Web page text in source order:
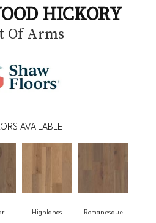
HICKORY
Of Arms
AVAILABLE
Highlands Romanesque